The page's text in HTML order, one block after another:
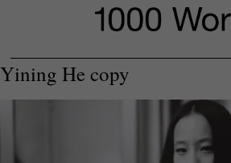
Yining He copy